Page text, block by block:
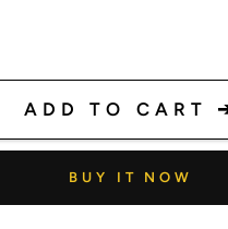
ADD TO CART
BUY IT NOW